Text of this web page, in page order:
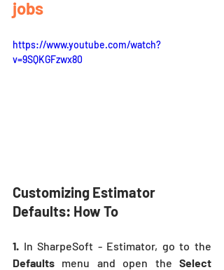
jobs
https://www.youtube.com/watch?
v=9SQKGFzwx80
Customizing Estimator
Defaults: How To
1.
Defaults menu and open the Select